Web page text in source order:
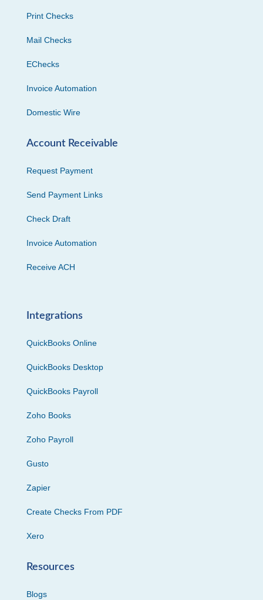
Print Checks
Mail Checks
EChecks
Invoice Automation
Domestic Wire
Account Receivable
Request Payment
Send Payment Links
Check Draft
Invoice Automation
Receive ACH
Integrations
QuickBooks Online
QuickBooks Desktop
QuickBooks Payroll
Zoho Books
Zoho Payroll
Gusto
Zapier
Create Checks From PDF
Xero
Resources
Blogs